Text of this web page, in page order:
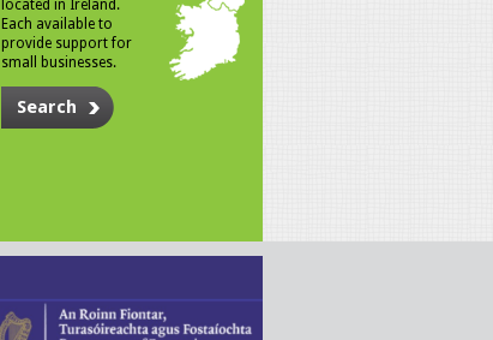
located in Ireland.
Each available to
provide support for
small businesses.
Search